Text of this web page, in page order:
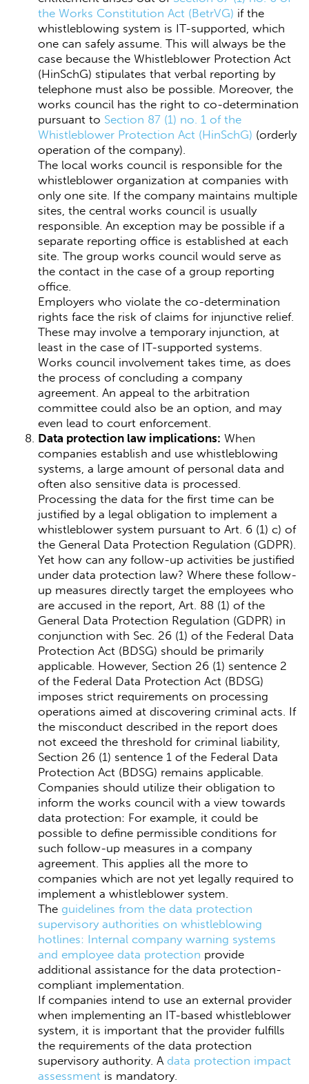
the Works Constitution Act (BetrVG) if the
whistleblowing system is IT-supported, which
one can safely assume. This will always be the
case because the Whistleblower Protection Act
(HinSchG) stipulates that verbal reporting by
telephone must also be possible. Moreover, the
works council has the right to co-determination
pursuant to Section 87 (1) no. 1 of the
Whistleblower Protection Act (HinSchG) (orderly
operation of the company).
The local works council is responsible for the
whistleblower organization at companies with
only one site. If the company maintains multiple
sites, the central works council is usually
responsible. An exception may be possible if a
separate reporting office is established at each
site. The group works council would serve as
the contact in the case of a group reporting
office.
Employers who violate the co-determination
rights face the risk of claims for injunctive relief.
These may involve a temporary injunction, at
least in the case of IT-supported systems.
Works council involvement takes time, as does
the process of concluding a company
agreement. An appeal to the arbitration
committee could also be an option, and may
even lead to court enforcement.
Data protection law implications: When
companies establish and use whistleblowing
systems, a large amount of personal data and
often also sensitive data is processed.
Processing the data for the first time can be
justified by a legal obligation to implement a
whistleblower system pursuant to Art. 6 (1) c) of
the General Data Protection Regulation (GDPR).
Yet how can any follow-up activities be justified
under data protection law? Where these follow-
up measures directly target the employees who
are accused in the report, Art. 88 (1) of the
General Data Protection Regulation (GDPR) in
conjunction with Sec. 26 (1) of the Federal Data
Protection Act (BDSG) should be primarily
applicable. However, Section 26 (1) sentence 2
of the Federal Data Protection Act (BDSG)
imposes strict requirements on processing
operations aimed at discovering criminal acts. If
the misconduct described in the report does
not exceed the threshold for criminal liability,
Section 26 (1) sentence 1 of the Federal Data
Protection Act (BDSG) remains applicable.
Companies should utilize their obligation to
inform the works council with a view towards
data protection: For example, it could be
possible to define permissible conditions for
such follow-up measures in a company
agreement. This applies all the more to
companies which are not yet legally required to
implement a whistleblower system.
The guidelines from the data protection
supervisory authorities on whistleblowing
hotlines: Internal company warning systems
and employee data protection provide
additional assistance for the data protection-
compliant implementation.
If companies intend to use an external provider
when implementing an IT-based whistleblower
system, it is important that the provider fulfills
the requirements of the data protection
supervisory authority. A data protection impact
assessment is mandatory.